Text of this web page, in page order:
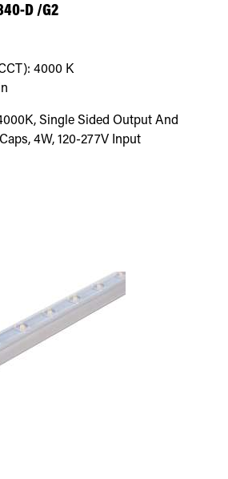
D /G2
4000 K
Single Sided Output And
4W, 120-277V Input